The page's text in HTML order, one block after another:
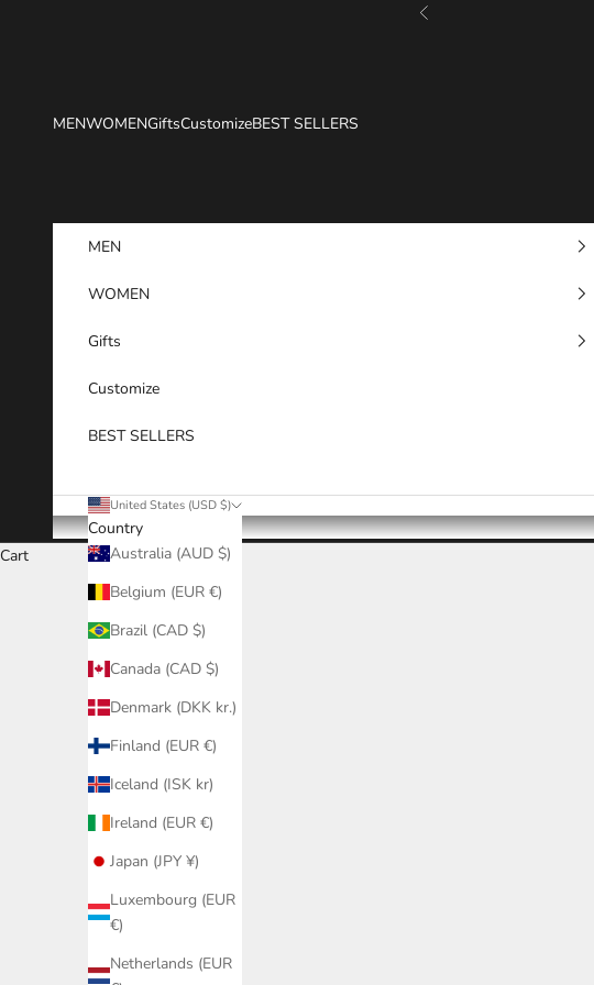
Previous
MENWOMENGiftsCustomizeBEST SELLERS
MEN
WOMEN
Gifts
Customize
BEST SELLERS
United States (USD $)
Country
Australia (AUD $)
Belgium (EUR €)
Brazil (CAD $)
Canada (CAD $)
Denmark (DKK kr.)
Finland (EUR €)
Iceland (ISK kr)
Ireland (EUR €)
Japan (JPY ¥)
Luxembourg (EUR
€)
Netherlands (EUR
Cart